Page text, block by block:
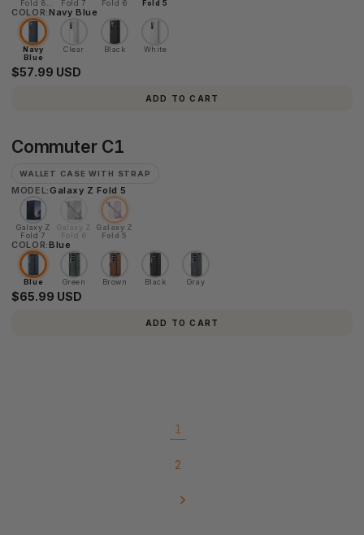
Fold 8
Ultra
Fold 7 Fold 6 Fold 5
COLOR:Navy Blue
Navy
Blue
Clear Black White
ADD TO CART
$57.99 USD
Commuter
Commuter C1
WALLET CASE WITH STRAP
MODEL:Galaxy Z Fold 5
Galaxy Z
Fold 7
Galaxy Z
Fold 6
Galaxy Z
Fold 5
COLOR:Blue
Blue Green Brown Black Gray
ADD TO CART
$65.99 USD
1
2